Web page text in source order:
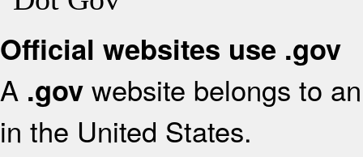
Official websites use .gov
A .gov website belongs to
in the United States.